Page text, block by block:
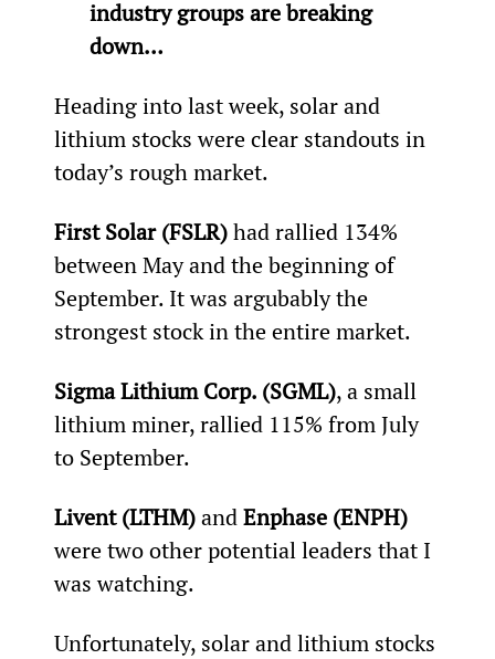
industry groups are breaking
down…
Heading into last week, solar and
lithium stocks were clear standouts in
today’s rough market.
First Solar (FSLR) had rallied 134%
between May and the beginning of
September. It was argubably the
strongest stock in the entire market.
Sigma Lithium Corp. (SGML), a small
lithium miner, rallied 115% from July
to September.
Livent (LTHM) and Enphase (ENPH)
were two other potential leaders that I
was watching.
Unfortunately, solar and lithium stocks